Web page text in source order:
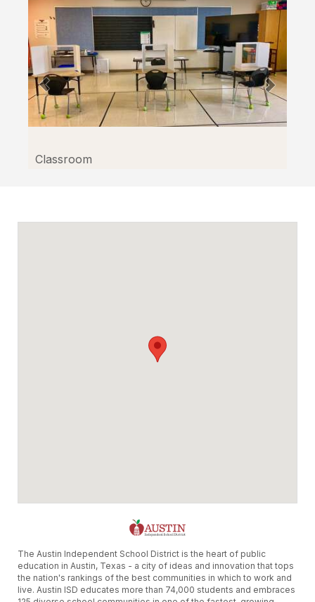
Classroom
The Austin Independent School District is the heart of public
education in Austin, Texas - a city of ideas and innovation that tops
the nation's rankings of the best communities in which to work and
live. Austin ISD educates more than 74,000 students and embraces